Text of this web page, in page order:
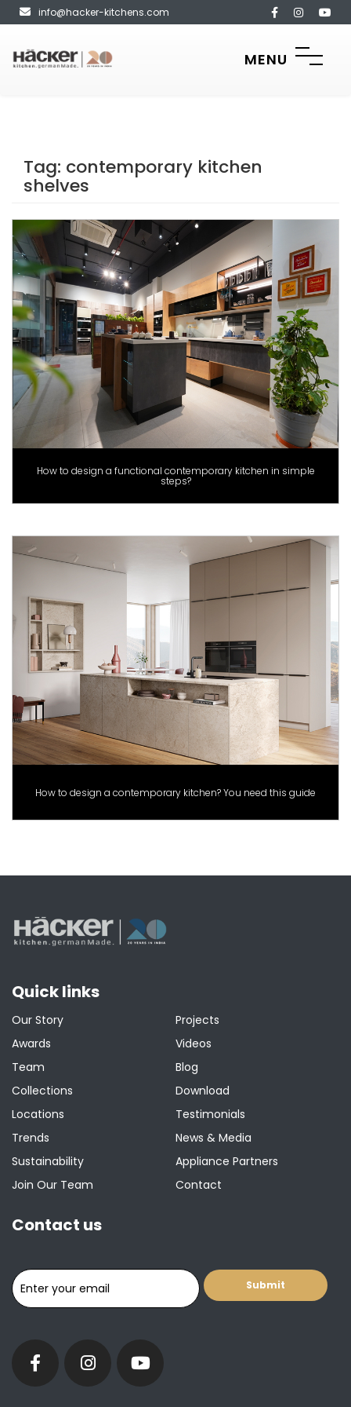
info@hacker-kitchens.com
MENU
Tag: contemporary kitchen
shelves
How to design a functional contemporary kitchen in simple
steps?
How to design a contemporary kitchen? You need this guide
Quick links
Our Story
Awards
Team
Collections
Locations
Trends
Sustainability
Join Our Team
Projects
Videos
Blog
Download
Testimonials
News & Media
Appliance Partners
Contact
Contact us